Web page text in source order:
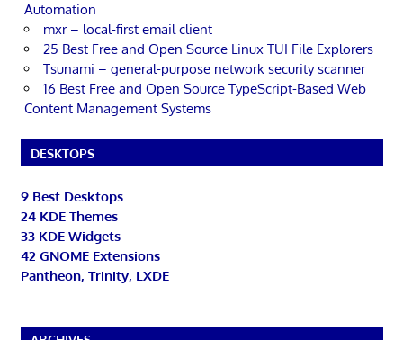
Automation
mxr – local-first email client
25 Best Free and Open Source Linux TUI File Explorers
Tsunami – general-purpose network security scanner
16 Best Free and Open Source TypeScript-Based Web
Content Management Systems
DESKTOPS
9 Best Desktops
24 KDE Themes
33 KDE Widgets
42 GNOME Extensions
Pantheon, Trinity, LXDE